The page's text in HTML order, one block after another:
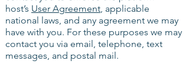
host’s User Agreement, applicable
national laws, and any agreement we may
have with you. For these purposes we may
contact you via email, telephone, text
messages, and postal mail.